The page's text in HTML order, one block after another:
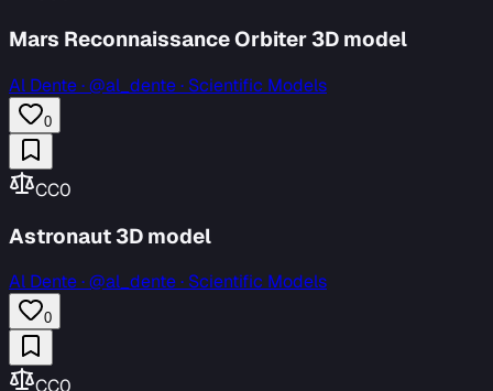
Mars Reconnaissance Orbiter 3D model
Al Dente·@al_dente · Scientific Models
0
CC0
Astronaut 3D model
Al Dente·@al_dente · Scientific Models
0
CC0